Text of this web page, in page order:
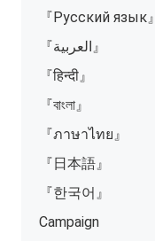
『Русский язык』
『العربية』
『हिन्दी』
『বাংলা』
『ภาษาไทย』
『日本語』
『한국어』
Campaign